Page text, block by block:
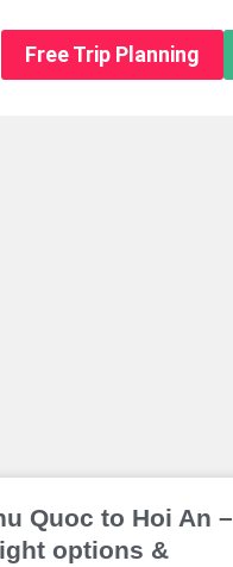
us
Free Trip Planning
Quoc to Hoi An –
options &